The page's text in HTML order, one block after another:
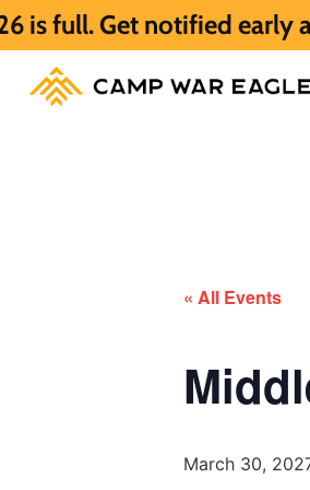
early about
« All Events
March 30,